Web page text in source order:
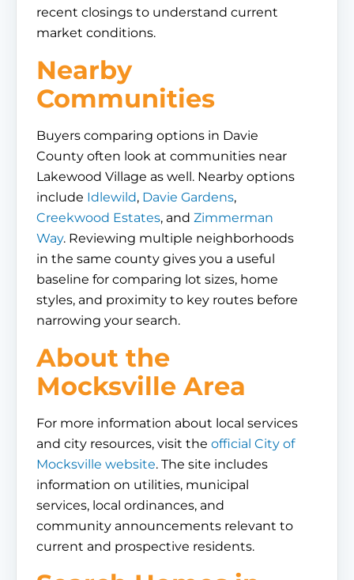
recent closings to understand current
market conditions.
Nearby
Communities
Buyers comparing options in Davie
County often look at communities near
Lakewood Village as well. Nearby options
include Idlewild, Davie Gardens,
Creekwood Estates, and Zimmerman
Way. Reviewing multiple neighborhoods
in the same county gives you a useful
baseline for comparing lot sizes, home
styles, and proximity to key routes before
narrowing your search.
About the
Mocksville Area
For more information about local services
and city resources, visit the official City of
Mocksville website. The site includes
information on utilities, municipal
services, local ordinances, and
community announcements relevant to
current and prospective residents.